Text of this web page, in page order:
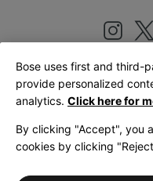
LegalPrivacy Policy
Bose uses first and third-
provide personalized
analytics. Click here for
By clicking "Accept", you
cookies by clicking